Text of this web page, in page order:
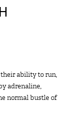
their ability to run,
adrenaline,
normal bustle of